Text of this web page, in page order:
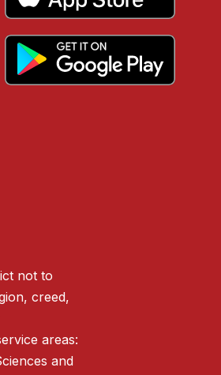
not to
creed,
areas:
and